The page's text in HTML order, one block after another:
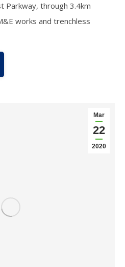
Parkway, through 3.4km
works and trenchless
Mar
22
2020